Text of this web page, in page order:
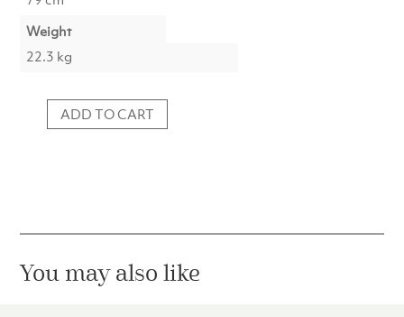
Weight
22.3 kg
ADD TO CART
You may also like